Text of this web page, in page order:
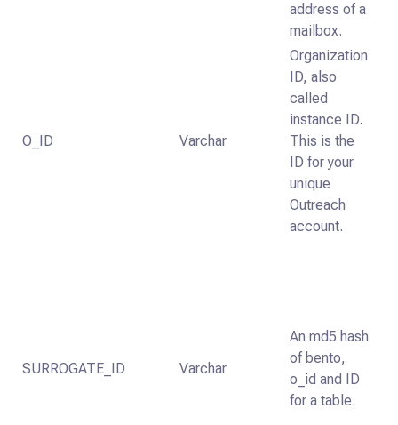
address of a
mailbox.
O_ID Varchar
Organization
ID, also
called
instance ID.
This is the
ID for your
unique
Outreach
account.
SURROGATE_ID Varchar
An md5 hash
of bento,
o_id and ID
for a table.